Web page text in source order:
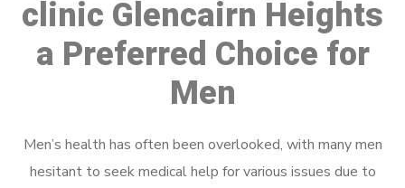
clinic Glencairn Heights
a Preferred Choice for
Men
Men’s health has often been overlooked, with many men
hesitant to seek medical help for various issues due to